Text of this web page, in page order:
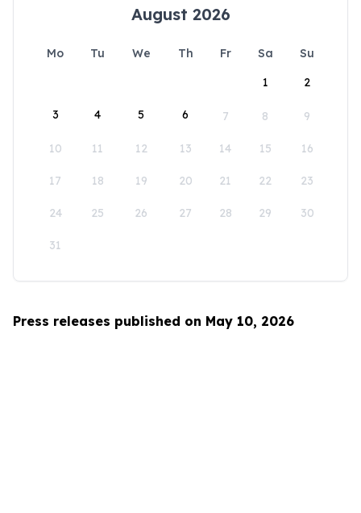
August 2026
Mo Tu We Th Fr Sa
Su
1
2
3 4 5 6 7 8 9
10 11 12 13 14 15 16
17 18 19 20 21 22 23
24 25 26 27 28 29 30
31
Press releases published on May 10, 2026